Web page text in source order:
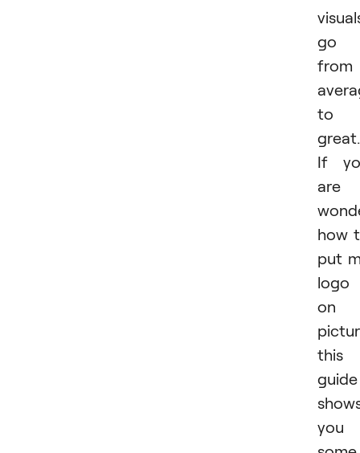
go
from
to
great.
If
are
how
put
logo
on
this
guide
you